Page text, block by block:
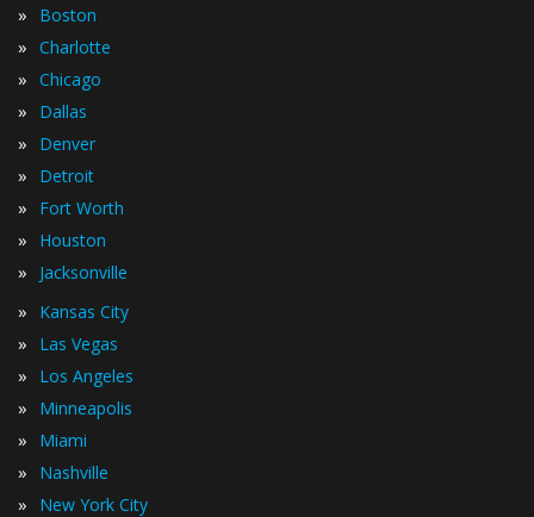
» Boston
» Charlotte
» Chicago
» Dallas
» Denver
» Detroit
» Fort Worth
» Houston
» Jacksonville
» Kansas City
» Las Vegas
» Los Angeles
» Minneapolis
» Miami
» Nashville
» New York City